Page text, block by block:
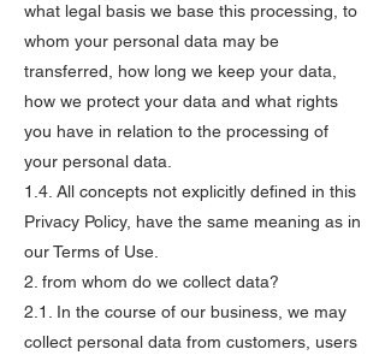
what legal basis we base this processing, to
whom your personal data may be
transferred, how long we keep your data,
how we protect your data and what rights
you have in relation to the processing of
your personal data.
1.4. All concepts not explicitly defined in this
Privacy Policy, have the same meaning as in
our Terms of Use.
2. from whom do we collect data?
2.1. In the course of our business, we may
collect personal data from customers, users